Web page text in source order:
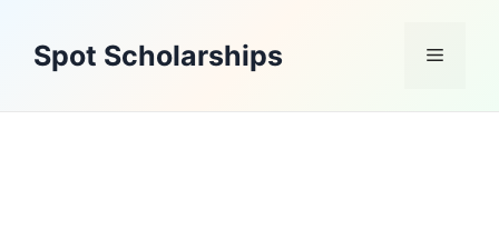
contentSpot Scholarships Menu